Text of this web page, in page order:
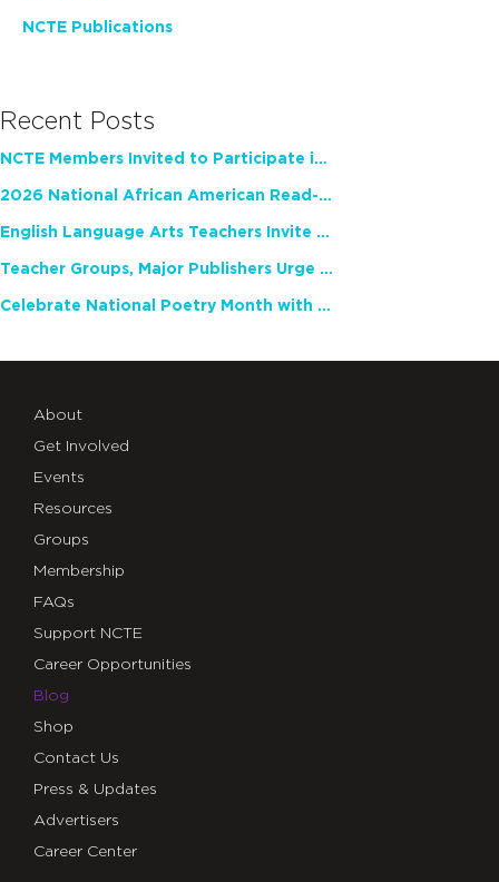
NCTE Publications
Recent Posts
NCTE Members Invited to Participate in Study of Teacher Experience
2026 National African American Read-In Receives High Marks
English Language Arts Teachers Invite Feedback on Working Framework for Responsible AI Use in Classrooms and Schools
Teacher Groups, Major Publishers Urge Lawmakers to Protect Freedom to Read
Celebrate National Poetry Month with NCTE
About
Get Involved
Events
Resources
Groups
Membership
FAQs
Support NCTE
Career Opportunities
Blog
Shop
Contact Us
Press & Updates
Advertisers
Career Center